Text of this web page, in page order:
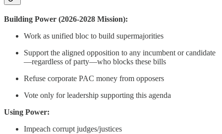
Building Power (2026-2028 Mission):
Work as unified bloc to build supermajorities
Support the aligned opposition to any incumbent or candidate
—regardless of party—who blocks these bills
Refuse corporate PAC money from opposers
Vote only for leadership supporting this agenda
Using Power:
Impeach corrupt judges/justices